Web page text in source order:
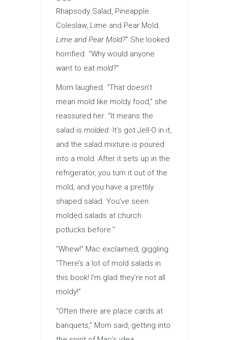
Rhapsody Salad, Pineapple
Coleslaw, Lime and Pear Mold.
Lime and Pear Mold?” She looked
horrified. “Why would anyone
want to eat mold?”
Mom laughed. “That doesn’t
mean mold like moldy food,” she
reassured her. “It means the
salad is molded. It’s got Jell-O in it,
and the salad mixture is poured
into a mold. After it sets up in the
refrigerator, you turn it out of the
mold, and you have a prettily
shaped salad. You’ve seen
molded salads at church
potlucks before.”
“Whew!” Mac exclaimed, giggling.
“There’s a lot of mold salads in
this book! I’m glad they’re not all
moldy!”
“Often there are place cards at
banquets,” Mom said, getting into